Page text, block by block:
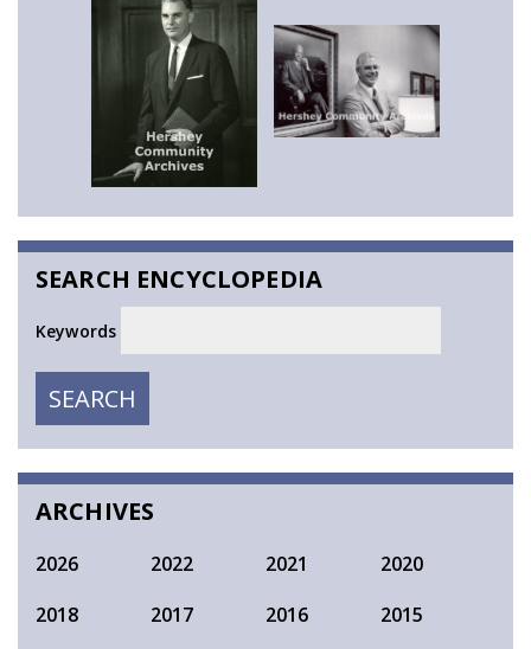
SEARCH ENCYCLOPEDIA
Keywords
SEARCH
SEARCH
ARCHIVES
2026 2022 2021
2020
2018
2017 2016
2015